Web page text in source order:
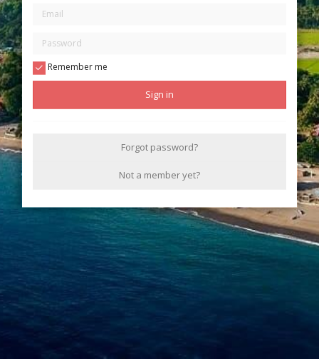
Remember me
Sign in
Forgot password?
Not a member yet?